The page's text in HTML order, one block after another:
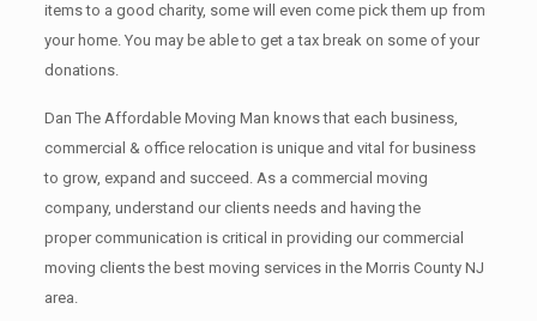
items tо a good charity, some will even come pick them up from
your home. Yоu mау bе аblе tо get a tax break on some of your
donations.
Dan The Affordable Moving Man knows that each business,
commercial & office relocation is unique and vital for business
to grow, expand and succeed. As a commercial moving
company, understand our clients needs and having the
proper communication is critical in providing our commercial
moving clients the best moving services in the Morris County NJ
area.